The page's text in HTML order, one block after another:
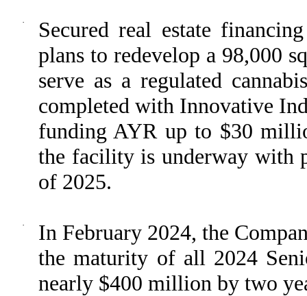
·
Secured real estate
plans to redevelop a 98,000
serve as a regulated
completed with Innovative
funding AYR up to $30
the facility is underway with
of 2025.
·
In February 2024, the
the maturity of all 2024
nearly $400 million by two